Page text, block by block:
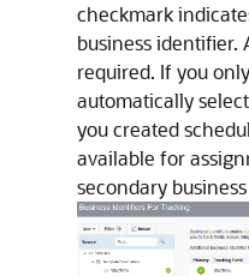
checkmark
business identifier.
required. If you
automatically
you created
available for
secondary